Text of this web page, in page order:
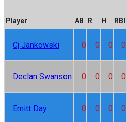
Player AB R H RBI
Cj Jankowski 0 0 0 0
Declan Swanson 0 0 0 0
Emitt Day 0 0 0 0